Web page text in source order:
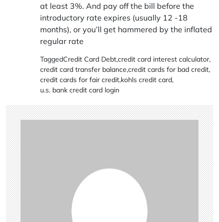
at least 3%. And pay off the bill before the
introductory rate expires (usually 12 -18
months), or you’ll get hammered by the inflated
regular rate
TaggedCredit Card Debt,credit card interest calculator,
credit card transfer balance,credit cards for bad credit,
credit cards for fair credit,kohls credit card,
u.s. bank credit card login